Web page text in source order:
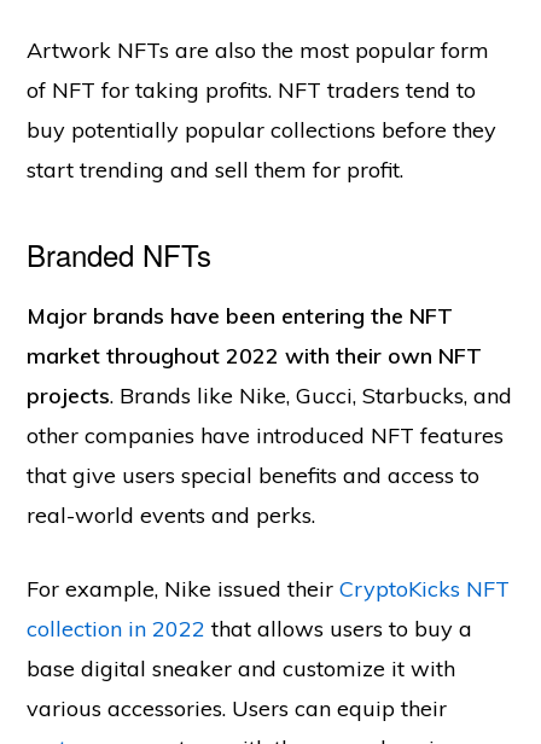
Artwork NFTs are also the most popular form
of NFT for taking profits. NFT traders tend to
buy potentially popular collections before they
start trending and sell them for profit.
Branded NFTs
Major brands have been entering the NFT
market throughout 2022 with their own NFT
projects. Brands like Nike, Gucci, Starbucks, and
other companies have introduced NFT features
that give users special benefits and access to
real-world events and perks.
For example, Nike issued theirCryptoKicks NFT
collection in 2022 that allows users to buy a
base digital sneaker and customize it with
various accessories. Users can equip their